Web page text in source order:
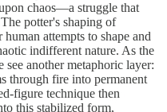
chaos—a struggle that
potter's shaping of
attempts to shape and
indifferent nature. As the
see another metaphoric layer:
through fire into permanent
figure technique then
this stabilized form,